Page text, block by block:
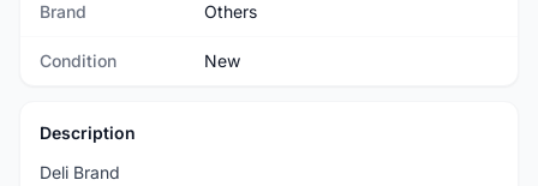
Brand Others
Condition New
Description
Deli Brand